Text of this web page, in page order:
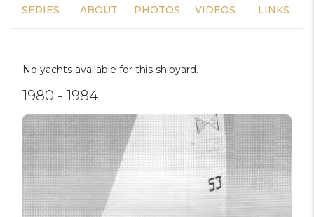
SERIES ABOUT PHOTOS VIDEOS LINKS
No yachts available for this shipyard.
1980 - 1984